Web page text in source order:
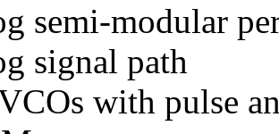
semi-modular
signal path
with pulse